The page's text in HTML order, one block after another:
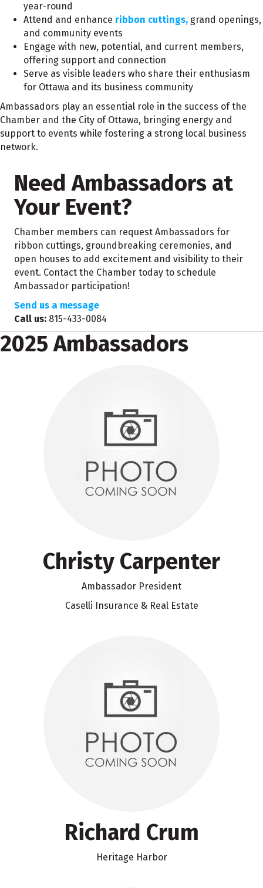
year-round
Attend and enhance ribbon cuttings, grand openings,
and community events
Engage with new, potential, and current members,
offering support and connection
Serve as visible leaders who share their enthusiasm
for Ottawa and its business community
Ambassadors play an essential role in the success of the
Chamber and the City of Ottawa, bringing energy and
support to events while fostering a strong local business
network.
Need Ambassadors at
Your Event?
Chamber members can request Ambassadors for
ribbon cuttings, groundbreaking ceremonies, and
open houses to add excitement and visibility to their
event. Contact the Chamber today to schedule
Ambassador participation!
Send us a message
Call us: 815-433-0084
2025 Ambassadors
Christy Carpenter
Ambassador President
Caselli Insurance & Real Estate
Richard Crum
Heritage Harbor